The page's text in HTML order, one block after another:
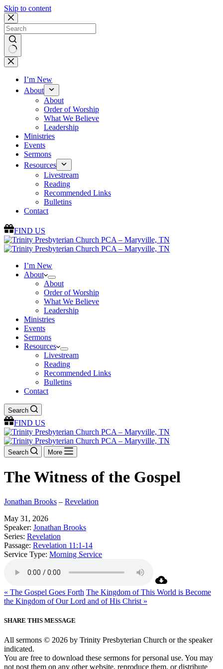
Skip to content
No
results
I’m New
About
About
Order of Worship
What We Believe
Leadership
Ministries
Events
Sermons
Resources
Livestream
Reading
Recommended Links
Bulletins
Contact
FIND US
I’m New
About
About
Order of Worship
What We Believe
Leadership
Ministries
Events
Sermons
Resources
Livestream
Reading
Recommended Links
Bulletins
Contact
Search
FIND US
Search More
The Witness of the Gospel
Jonathan Brooks – Revelation
May 31, 2026
Speaker: Jonathan Brooks
Series: Revelation
Passage: Revelation 11:1-14
Service Type: Morning Service
« The Gospel Goes Forth The Kingdom of This World is Become
the Kingdom of Our Lord and of His Christ »
SHARE THIS MESSAGE
All sermons © 2026 by Trinity Presbyterian Church or the speaker
indicated.
You are free to download these sermons for personal use. You may
not post them on any other website, reproduce them, or distribute